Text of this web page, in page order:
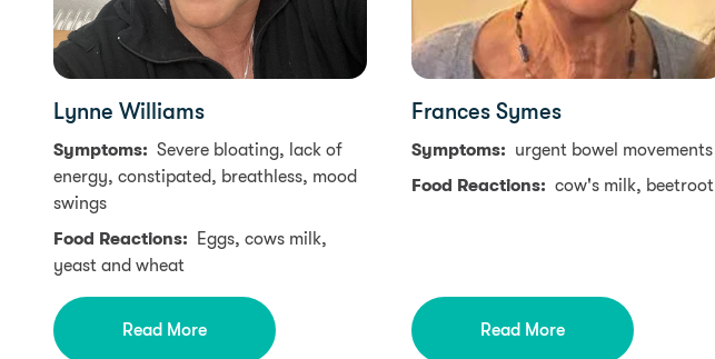
Lynne Williams
Symptoms: Severe bloating, lack of
energy, constipated, breathless, mood
swings
Food Reactions:
Eggs, cows milk,
yeast and wheat
Read More
Frances Symes
Symptoms: urgent bowel movements
Food Reactions: cow's milk, beetroot
Read More